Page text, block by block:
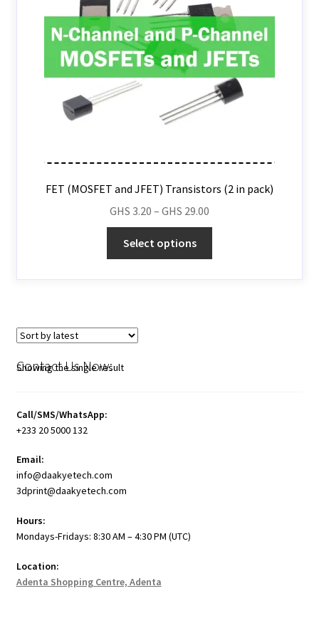
FET (MOSFET and JFET) Transistors (2 in pack)
GHS 3.20 – GHS 29.00
Select options
Showing the single result
Contact Us Now:
Call/SMS/WhatsApp:
+233 20 5000 132
Email:
info@daakyetech.com
3dprint@daakyetech.com
Hours:
Mondays-Fridays: 8:30 AM – 4:30 PM (UTC)
Location:
Adenta Shopping Centre, Adenta